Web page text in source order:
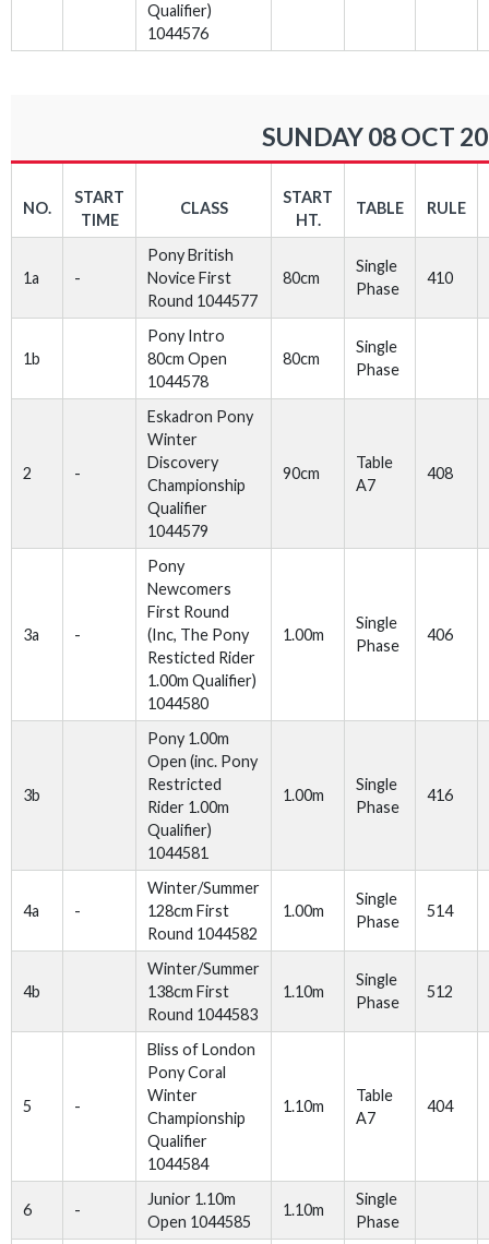
Qualifier)
1044576
SUNDAY 08 OCT
NO.
START
TIME
CLASS
START
HT.
TABLE RULE
1a -
Pony British
Novice First
Round 1044577
80cm
Single
Phase
410
1b
Pony Intro
80cm Open
1044578
80cm
Single
Phase
2 -
Eskadron Pony
Winter
Discovery
Championship
Qualifier
1044579
90cm
Table
A7
408
3a -
Pony
Newcomers
First Round
(Inc, The Pony
Resticted Rider
1.00m Qualifier)
1044580
1.00m
Single
Phase
406
3b
Pony 1.00m
Open (inc. Pony
Restricted
Rider 1.00m
Qualifier)
1044581
1.00m
Single
Phase
416
4a -
Winter/Summer
128cm First
Round 1044582
1.00m
Single
Phase
514
4b
Winter/Summer
138cm First
Round 1044583
1.10m
Single
Phase
512
5 -
Bliss of London
Pony Coral
Winter
Championship
Qualifier
1044584
1.10m
Table
A7
404
6 -
Junior 1.10m
Open 1044585
1.10m
Single
Phase